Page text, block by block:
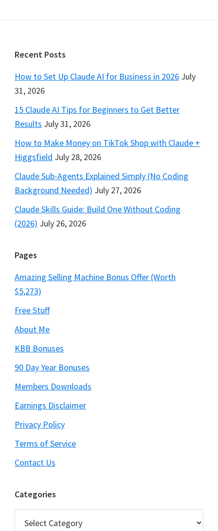
Footer
Recent Posts
How to Set Up Claude AI for Business in 2026 July
31, 2026
15 Claude AI Tips for Beginners to Get Better
Results July 31, 2026
How to Make Money on TikTok Shop with Claude +
Higgsfield July 28, 2026
Claude Sub-Agents Explained Simply (No Coding
Background Needed) July 27, 2026
Claude Skills Guide: Build One Without Coding
(2026) July 26, 2026
Pages
Amazing Selling Machine Bonus Offer (Worth
$5,273)
Free Stuff
About Me
KBB Bonuses
90 Day Year Bonuses
Members Downloads
Earnings Disclaimer
Privacy Policy
Terms of Service
Contact Us
Categories